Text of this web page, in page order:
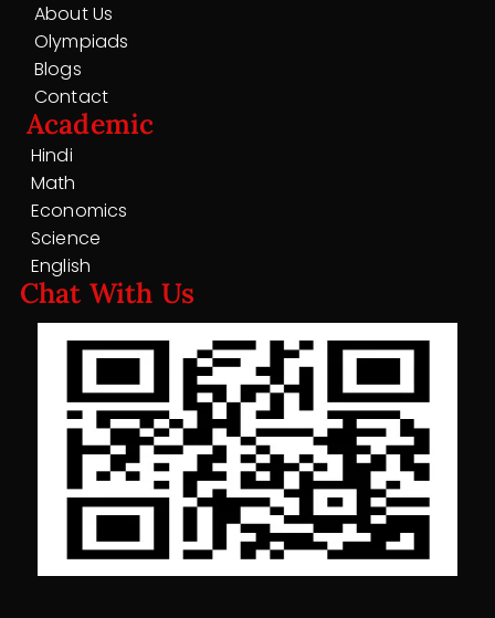
About Us
Olympiads
Blogs
Contact
Academic
Hindi
Math
Economics
Science
English
Chat With Us